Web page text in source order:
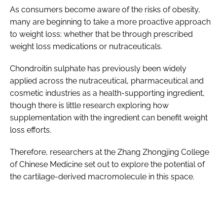
As consumers become aware of the risks of obesity,
many are beginning to take a more proactive approach
to weight loss; whether that be through prescribed
weight loss medications or nutraceuticals.
Chondroitin sulphate has previously been widely
applied across the nutraceutical, pharmaceutical and
cosmetic industries as a health-supporting ingredient,
though there is little research exploring how
supplementation with the ingredient can benefit weight
loss efforts.
Therefore, researchers at the Zhang Zhongjing College
of Chinese Medicine set out to explore the potential of
the cartilage-derived macromolecule in this space.